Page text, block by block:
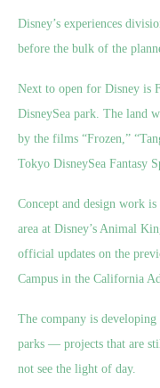
Disney’s experiences
before the bulk of the
Next to open for Disney is
DisneySea park. The land
by the films “Frozen,”
Tokyo DisneySea Fantasy
Concept and design work
area at Disney’s Animal
official updates on the
Campus in the California
The company is developing
parks — projects that are
not see the light of day.